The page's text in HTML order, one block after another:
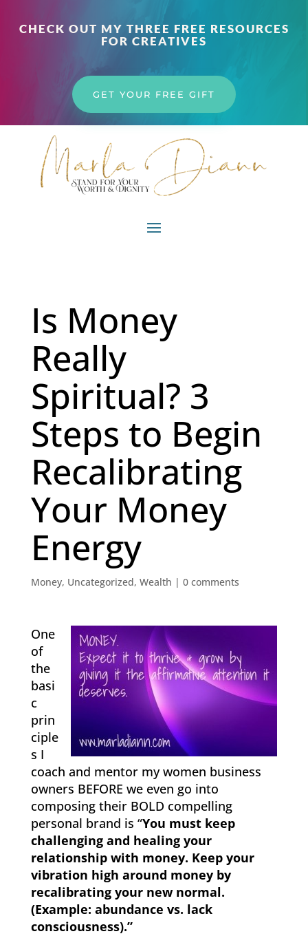
CHECK OUT MY THREE FREE RESOURCES
FOR CREATIVES
GET YOUR FREE GIFT
Is Money
Really
Spiritual? 3
Steps to Begin
Recalibrating
Your Money
Energy
Money, Uncategorized, Wealth | 0 comments
One
of
the
basi
c
prin
ciple
s I
coach and mentor my women business
owners BEFORE we even go into
composing their BOLD compelling
personal brand is “You must keep
challenging and healing your
relationship with money. Keep your
vibration high around money by
recalibrating your new normal.
(Example: abundance vs. lack
consciousness).”